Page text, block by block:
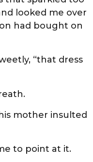
looked me over
had bought on
“that dress
mother insulted
to point at it.